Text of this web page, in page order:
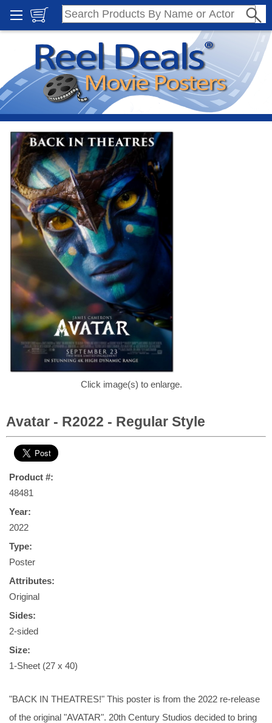
Click image(s) to enlarge.
Avatar - R2022 - Regular Style
Product #:
48481
Year:
2022
Type:
Poster
Attributes:
Original
Sides:
2-sided
Size:
1-Sheet (27 x 40)
"BACK IN THEATRES!" This poster is from the 2022 re-release
of the original "AVATAR". 20th Century Studios decided to bring